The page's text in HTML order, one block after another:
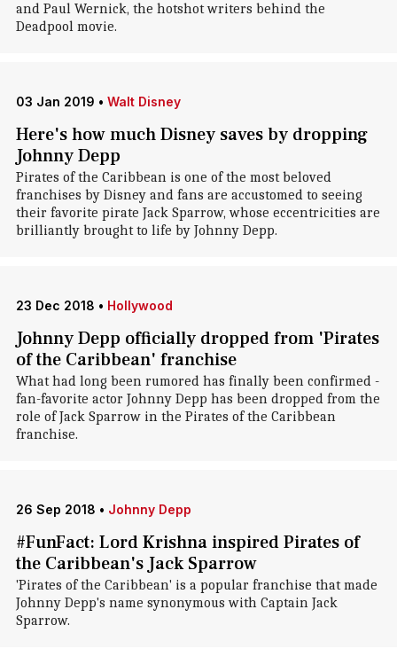
and Paul Wernick, the hotshot writers behind the
Deadpool movie.
03 Jan 2019 • Walt Disney
Here's how much Disney saves by dropping
Johnny Depp
Pirates of the Caribbean is one of the most beloved
franchises by Disney and fans are accustomed to seeing
their favorite pirate Jack Sparrow, whose eccentricities are
brilliantly brought to life by Johnny Depp.
23 Dec 2018 • Hollywood
Johnny Depp officially dropped from 'Pirates
of the Caribbean' franchise
What had long been rumored has finally been confirmed -
fan-favorite actor Johnny Depp has been dropped from the
role of Jack Sparrow in the Pirates of the Caribbean
franchise.
26 Sep 2018 • Johnny Depp
#FunFact: Lord Krishna inspired Pirates of
the Caribbean's Jack Sparrow
'Pirates of the Caribbean' is a popular franchise that made
Johnny Depp's name synonymous with Captain Jack
Sparrow.